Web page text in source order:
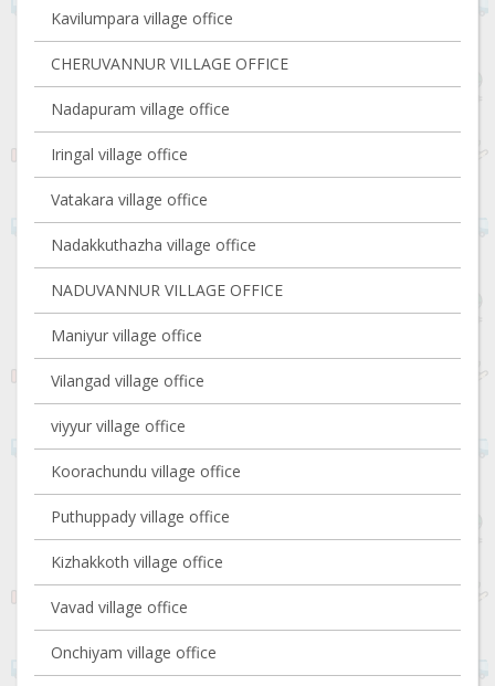
Kavilumpara village office
CHERUVANNUR VILLAGE OFFICE
Nadapuram village office
Iringal village office
Vatakara village office
Nadakkuthazha village office
NADUVANNUR VILLAGE OFFICE
Maniyur village office
Vilangad village office
viyyur village office
Koorachundu village office
Puthuppady village office
Kizhakkoth village office
Vavad village office
Onchiyam village office